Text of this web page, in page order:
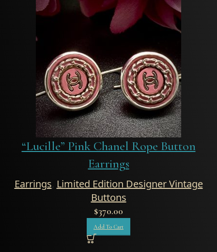
“Lucille” Pink Chanel Rope Button
Earrings
Earrings, Limited Edition Designer Vintage
Buttons
$370.00
Add To Cart